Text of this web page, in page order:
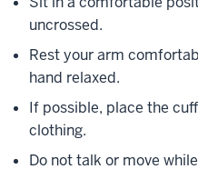
uncrossed.
Rest your arm
hand relaxed.
If possible, place the
clothing.
Do not talk or move